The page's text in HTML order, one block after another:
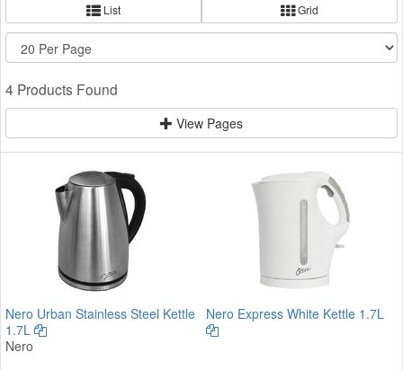
List Grid
4 Products Found
View Pages
Nero Urban Stainless Steel Kettle
1.7L
Nero
Nero Express White Kettle 1.7L